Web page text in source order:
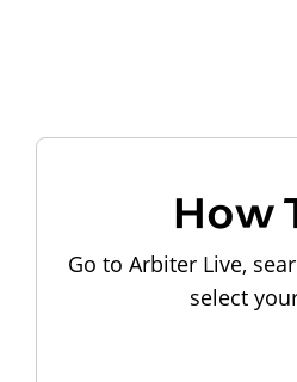
How
Go to Arbiter Live,
select